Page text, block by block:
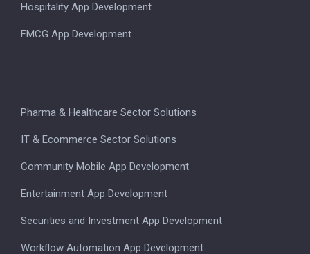
Hospitality App Development
FMCG App Development
Pharma & Healthcare Sector Solutions
IT & Ecommerce Sector Solutions
Community Mobile App Development
Entertainment App Development
Securities and Investment App Development
Workflow Automation App Development